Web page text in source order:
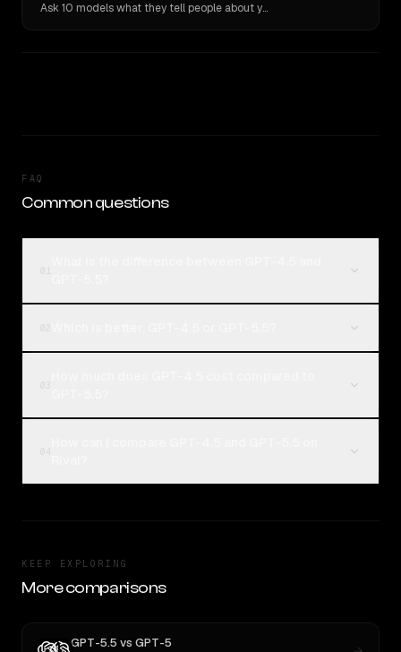
Ask 10 models what they tell people about you. Verbatim receipts.
FAQ
Common questions
KEEP EXPLORING
More comparisons
GPT-5.5 vs GPT-5